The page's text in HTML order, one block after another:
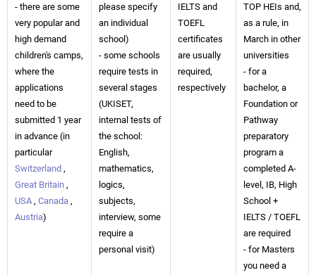
- there are some
very popular and
high demand
children's camps,
where the
applications
need to be
submitted 1 year
in advance (in
particular
Switzerland ,
Great Britain ,
USA , Canada ,
Austria)
please specify
an individual
school)
- some schools
require tests in
several stages
(UKISET,
internal tests of
the school:
English,
mathematics,
logics,
subjects,
interview, some
require a
personal visit)
IELTS and
TOEFL
certificates
are usually
required,
respectively
TOP HEIs and,
as a rule, in
March in other
universities
- for a
bachelor, a
Foundation or
Pathway
preparatory
program a
completed A-
level, IB, High
School +
IELTS / TOEFL
are required
- for Masters
you need a